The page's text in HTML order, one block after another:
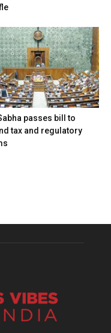
passes bill to
tax and regulatory